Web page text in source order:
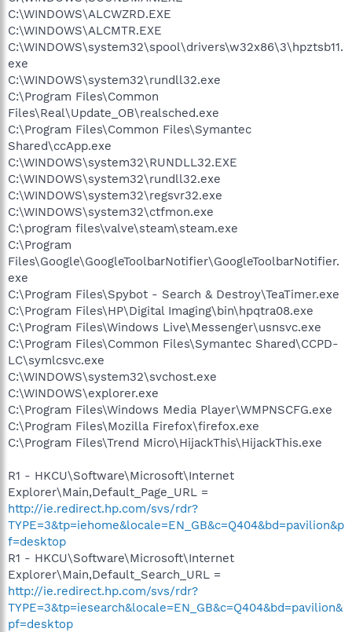
C:\WINDOWS\ALCWZRD.EXE
C:\WINDOWS\ALCMTR.EXE
C:\WINDOWS\system32\spool\drivers\w32x86\3\hpztsb11.
exe
C:\WINDOWS\system32\rundll32.exe
C:\Program Files\Common
Files\Real\Update_OB\realsched.exe
C:\Program Files\Common Files\Symantec
Shared\ccApp.exe
C:\WINDOWS\system32\RUNDLL32.EXE
C:\WINDOWS\system32\rundll32.exe
C:\WINDOWS\system32\regsvr32.exe
C:\WINDOWS\system32\ctfmon.exe
C:\program files\valve\steam\steam.exe
C:\Program
Files\Google\GoogleToolbarNotifier\GoogleToolbarNotifier.
exe
C:\Program Files\Spybot - Search & Destroy\TeaTimer.exe
C:\Program Files\HP\Digital Imaging\bin\hpqtra08.exe
C:\Program Files\Windows Live\Messenger\usnsvc.exe
C:\Program Files\Common Files\Symantec Shared\CCPD-
LC\symlcsvc.exe
C:\WINDOWS\system32\svchost.exe
C:\WINDOWS\explorer.exe
C:\Program Files\Windows Media Player\WMPNSCFG.exe
C:\Program Files\Mozilla Firefox\firefox.exe
C:\Program Files\Trend Micro\HijackThis\HijackThis.exe
R1 - HKCU\Software\Microsoft\Internet
Explorer\Main,Default_Page_URL =
http://ie.redirect.hp.com/svs/rdr?
TYPE=3&tp=iehome&locale=EN_GB&c=Q404&bd=pavilion&p
f=desktop
R1 - HKCU\Software\Microsoft\Internet
Explorer\Main,Default_Search_URL =
http://ie.redirect.hp.com/svs/rdr?
TYPE=3&tp=iesearch&locale=EN_GB&c=Q404&bd=pavilion&
pf=desktop